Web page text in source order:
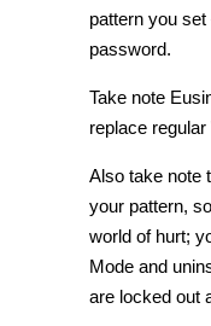
pattern you
password.
Take note
replace
Also take note
your pattern,
world of hurt;
Mode and
are locked out